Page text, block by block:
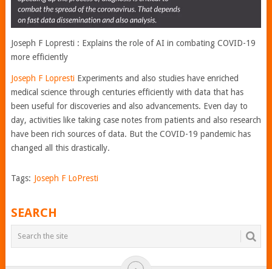
Joseph F Lopresti : Explains the role of AI in combating COVID-19
more efficiently
Joseph F LoprestiExperiments and also studies have enriched
medical science through centuries efficiently with data that has
been useful for discoveries and also advancements. Even day to
day, activities like taking case notes from patients and also research
have been rich sources of data. But the COVID-19 pandemic has
changed all this drastically.
Tags: Joseph F LoPresti
SEARCH